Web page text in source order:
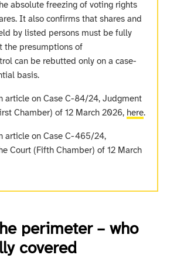
absolute freezing of voting rights
It also confirms that shares and
by listed persons must be fully
the presumptions of
can be rebutted only on a case-
basis.
article on Case C-84/24, Judgment
Chamber) of 12 March 2026, here.
article on Case C-465/24,
Court (Fifth Chamber) of 12 March
perimeter – who
covered